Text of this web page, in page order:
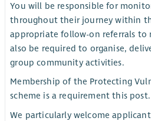
You will be responsible for
throughout their journey within
appropriate follow-on referrals to
also be required to organise,
group community activities.
Membership of the Protecting
scheme is a requirement this post.
We particularly welcome